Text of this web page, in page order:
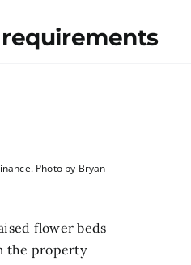
Photo by Bryan
flower beds
the property